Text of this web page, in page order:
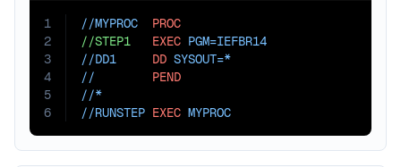
1
2
3
4
5
6
//MYPROC PROC
//STEP1
EXEC PGM=IEFBR14
//DD1 DD SYSOUT=*
// PEND
//*
//RUNSTEP EXEC MYPROC